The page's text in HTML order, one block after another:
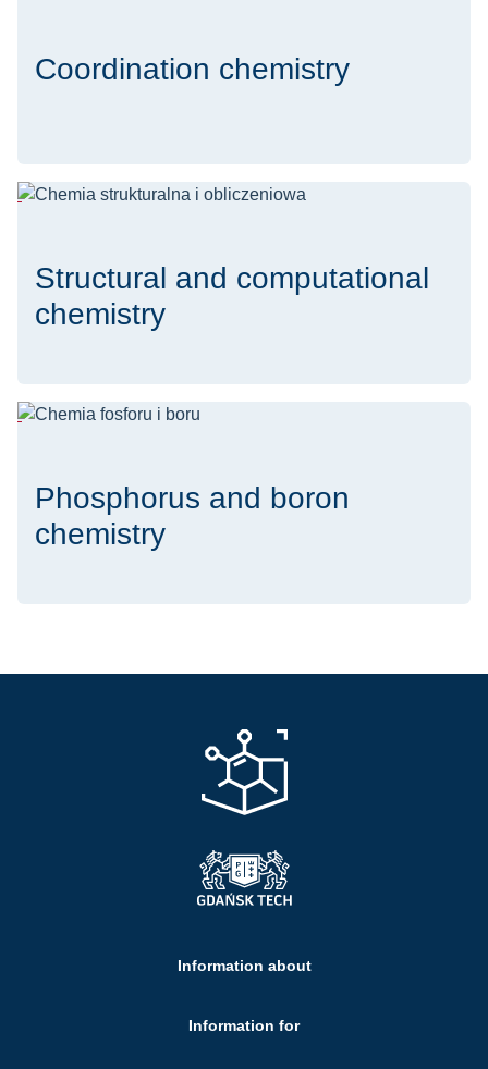
Coordination chemistry
Structural and computational
chemistry
Phosphorus and boron
chemistry
Information about
Information for